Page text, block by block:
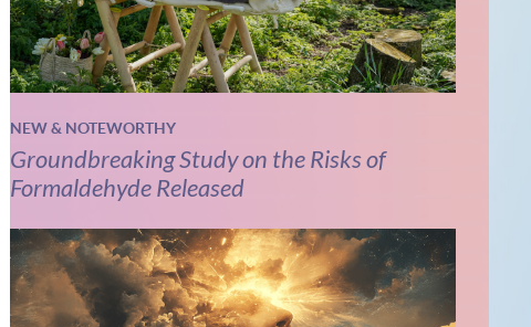
NEW & NOTEWORTHY
Groundbreaking Study on the Risks of
Formaldehyde Released